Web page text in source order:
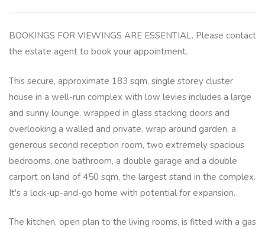
BOOKINGS FOR VIEWINGS ARE ESSENTIAL. Please contact
the estate agent to book your appointment.
This secure, approximate 183 sqm, single storey cluster
house in a well-run complex with low levies includes a large
and sunny lounge, wrapped in glass stacking doors and
overlooking a walled and private, wrap around garden, a
generous second reception room, two extremely spacious
bedrooms, one bathroom, a double garage and a double
carport on land of 450 sqm, the largest stand in the complex.
It's a lock-up-and-go home with potential for expansion.
The kitchen, open plan to the living rooms, is fitted with a gas